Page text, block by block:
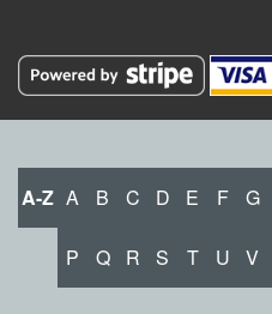
A-Z A B C D E F G
P Q R S T U V